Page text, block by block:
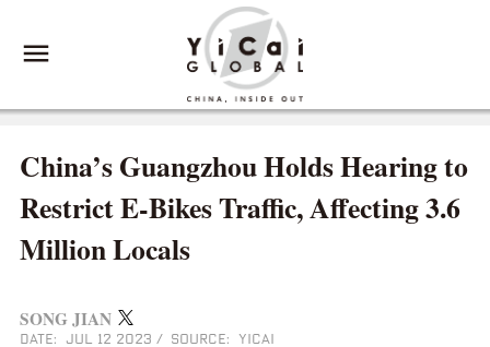
China’s Guangzhou Holds Hearing to
Restrict E-Bikes Traffic, Affecting 3.6
Million Locals
SONG JIAN
DATE: JUL 12 2023 / SOURCE: YICAI